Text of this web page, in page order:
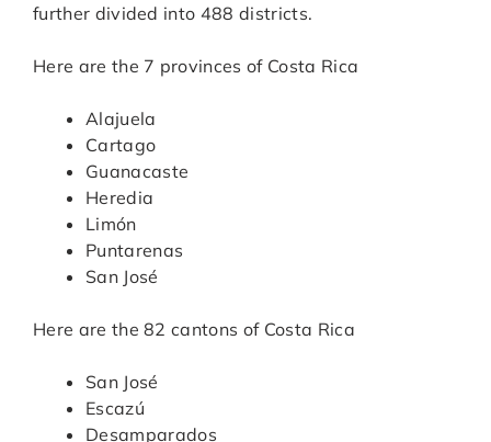
further divided into 488 districts.
Here are the 7 provinces of Costa Rica
Alajuela
Cartago
Guanacaste
Heredia
Limón
Puntarenas
San José
Here are the 82 cantons of Costa Rica
San José
Escazú
Desamparados